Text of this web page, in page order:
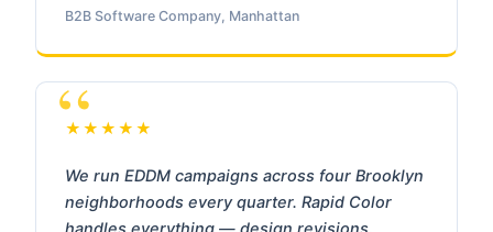
B2B Software Company, Manhattan
★★★★★
We run EDDM campaigns across four Brooklyn
neighborhoods every quarter. Rapid Color